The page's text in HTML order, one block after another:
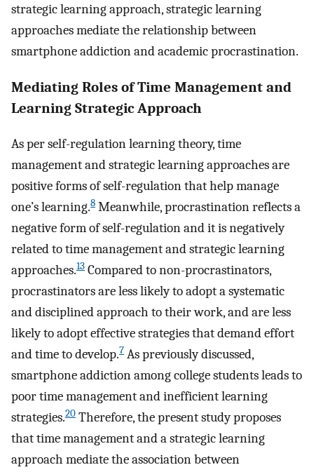
strategic learning approach, strategic learning
approaches mediate the relationship between
smartphone addiction and academic procrastination.
Mediating Roles of Time Management and
Learning Strategic Approach
As per self-regulation learning theory, time
management and strategic learning approaches are
positive forms of self-regulation that help manage
one’s learning.8 Meanwhile, procrastination reflects a
negative form of self-regulation and it is negatively
related to time management and strategic learning
approaches.13 Compared to non-procrastinators,
procrastinators are less likely to adopt a systematic
and disciplined approach to their work, and are less
likely to adopt effective strategies that demand effort
and time to develop.7 As previously discussed,
smartphone addiction among college students leads to
poor time management and inefficient learning
strategies.20 Therefore, the present study proposes
that time management and a strategic learning
approach mediate the association between